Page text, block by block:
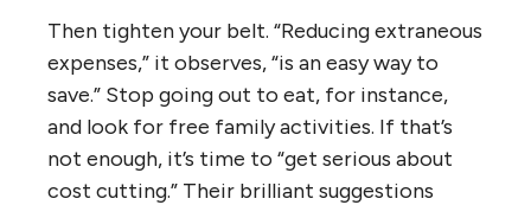
Then tighten your belt. “Reducing extraneous
expenses,” it observes, “is an easy way to
save.” Stop going out to eat, for instance,
and look for free family activities. If that’s
not enough, it’s time to “get serious about
cost cutting.” Their brilliant suggestions